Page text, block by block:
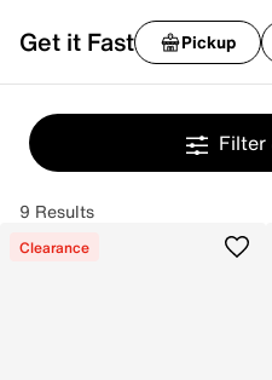
Get it Fast Pickup
9 Results
Clearance